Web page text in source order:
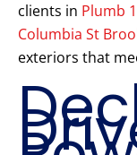
clients in Plumb
Columbia St
exteriors that